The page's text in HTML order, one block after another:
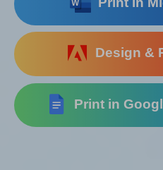
Design &
Print in